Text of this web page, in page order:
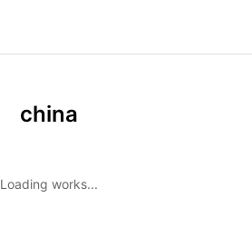
china
Loading works...